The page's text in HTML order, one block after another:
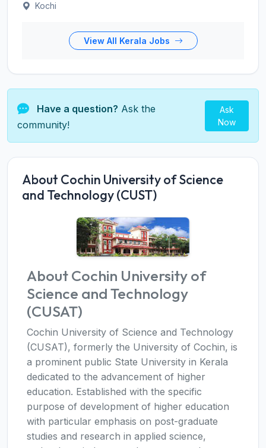
Kochi
View All Kerala Jobs
Have a question? Ask the
community!
Ask
Now
About Cochin University of Science
and Technology (CUST)
About Cochin University of
Science and Technology
(CUSAT)
Cochin University of Science and Technology
(CUSAT), formerly the University of Cochin, is
a prominent public State University in Kerala
dedicated to the advancement of higher
education. Established with the specific
purpose of development of higher education
with particular emphasis on post-graduate
studies and research in applied science,